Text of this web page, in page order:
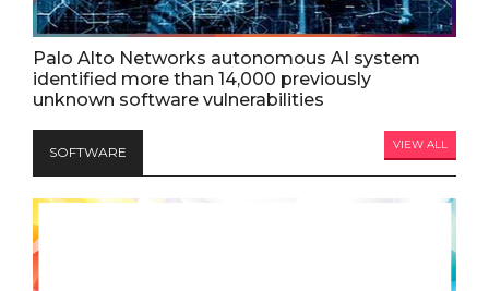
Palo Alto Networks autonomous AI system
identified more than 14,000 previously
unknown software vulnerabilities
SOFTWARE VIEW ALL